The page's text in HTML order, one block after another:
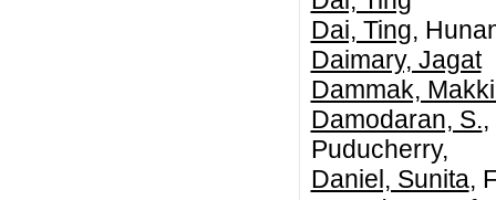
Dai, Ting,
Daimary, Jagat
Dammak,
Damodaran, S.
Puducherry,
Daniel, Sunita,